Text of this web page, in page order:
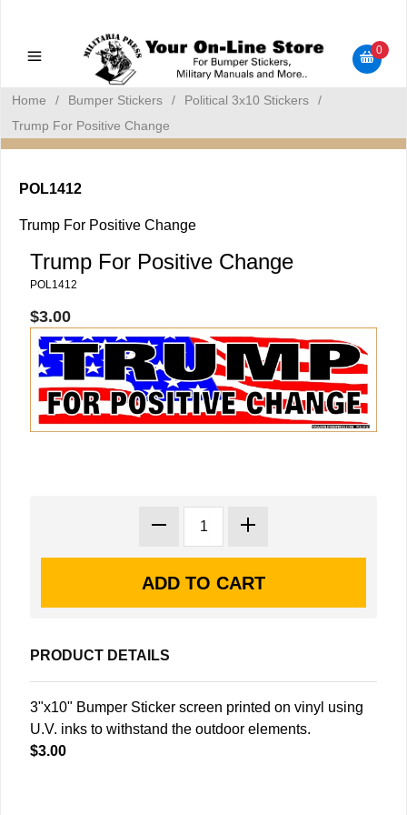
Bumper Stickers
0
Home / Bumper Stickers / Political 3x10 Stickers
/
Trump For Positive Change
POL1412
Trump For Positive Change
Trump For Positive Change
POL1412
$3.00
PRODUCT DETAILS
3"x10" Bumper Sticker screen printed on vinyl using
U.V. inks to withstand the outdoor elements.
$3.00